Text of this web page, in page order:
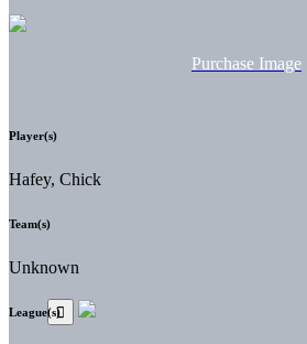
Purchase Image
Player(s)
Hafey, Chick
Team(s)
Unknown
League(s)